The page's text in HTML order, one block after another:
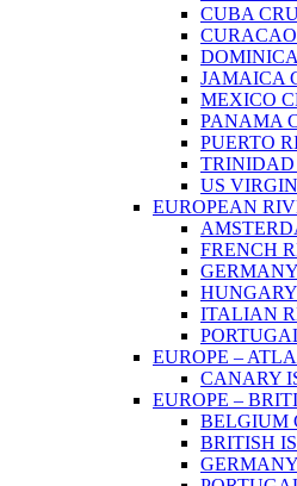
CUBA
JAMAICA
MEXICO
PANAMA
PUERTO
TRINIDAD
US
EUROPEAN
FRENCH
ITALIAN
EUROPE –
CANARY
EUROPE –
BELGIUM
BRITISH